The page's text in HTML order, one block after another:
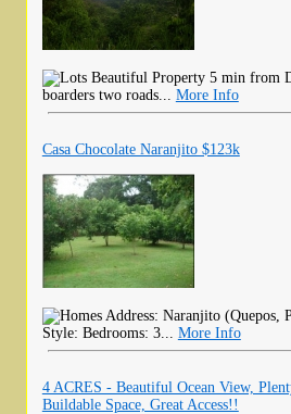
Beautiful Property 5 min from
boarders two roads... More Info
Casa Chocolate Naranjito $123k
Address: Naranjito (Quepos,
Style: Bedrooms: 3... More Info
4 ACRES - Beautiful Ocean View,
Buildable Space, Great Access!!